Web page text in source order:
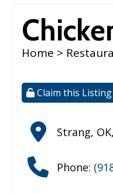
Home >
Claim this Listing
Strang, OK,
Phone: